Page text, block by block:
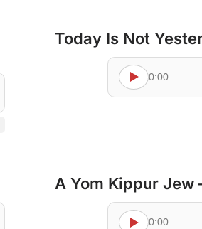
Today Is Not
0:00
A Yom Kippur Jew
0:00